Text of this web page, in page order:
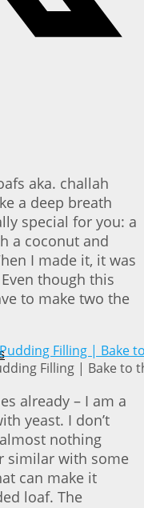
aka. challah
a deep breath
special for you: a
a coconut and
I made it, it was
though this
to make two the
Filling | Bake to
already – I am a
yeast. I don’t
nothing
similar with some
can make it
loaf. The